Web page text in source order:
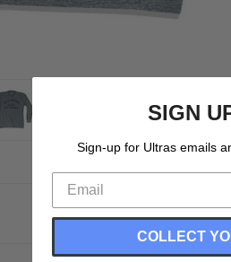
SIGN
Sign-up for Ultras emails
COLLECT